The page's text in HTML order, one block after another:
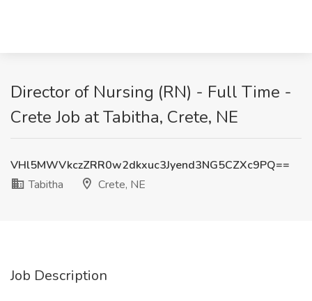
Director of Nursing (RN) - Full Time -
Crete Job at Tabitha, Crete, NE
VHl5MWVkczZRR0w2dkxuc3Jyend3NG5CZXc9PQ==
Tabitha
Crete, NE
Job Description